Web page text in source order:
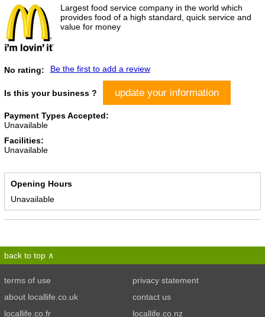
Largest food service company in the world which
provides food of a high standard, quick service and
value for money
No rating: Be the first to add a review
Is this your business ? update your information
Payment Types Accepted:
Unavailable
Facilities:
Unavailable
Opening Hours
Unavailable
back to top
terms of use
privacy statement
about locallife.co.uk
contact us
locallife.co.fr
locallife.co.nz